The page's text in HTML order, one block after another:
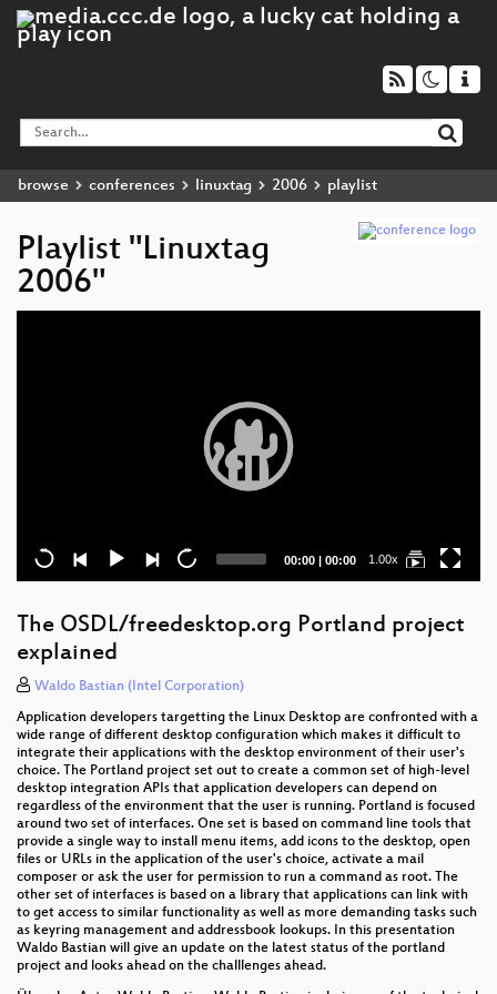
browse conferences linuxtag 2006 playlist
Playlist "Linuxtag
2006"
Current
00:00 | Total
00:00 1.00x
The OSDL/freedesktop.org Portland project
explained
Waldo Bastian (Intel Corporation)
Application developers targetting the Linux Desktop are confronted with a
wide range of different desktop configuration which makes it difficult to
integrate their applications with the desktop environment of their user's
choice. The Portland project set out to create a common set of high-level
desktop integration APIs that application developers can depend on
regardless of the environment that the user is running. Portland is focused
around two set of interfaces. One set is based on command line tools that
provide a single way to install menu items, add icons to the desktop, open
files or URLs in the application of the user's choice, activate a mail
composer or ask the user for permission to run a command as root. The
other set of interfaces is based on a library that applications can link with
to get access to similar functionality as well as more demanding tasks such
as keyring management and addressbook lookups. In this presentation
Waldo Bastian will give an update on the latest status of the portland
project and looks ahead on the challlenges ahead.